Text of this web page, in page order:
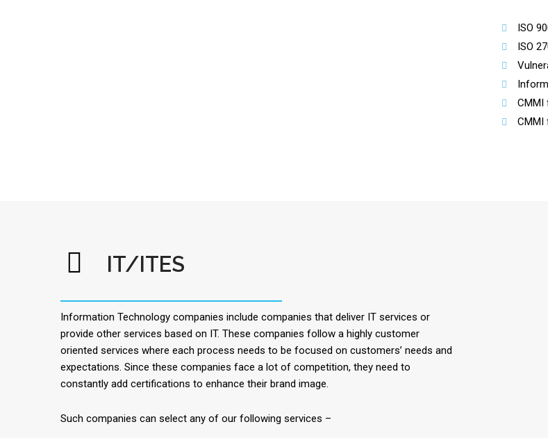
ISO
ISO
CMMI
CMMI
IT/ITES
Information Technology companies include companies that deliver IT services or
provide other services based on IT. These companies follow a highly customer
oriented services where each process needs to be focused on customers’ needs and
expectations. Since these companies face a lot of competition, they need to
constantly add certifications to enhance their brand image.
Such companies can select any of our following services –